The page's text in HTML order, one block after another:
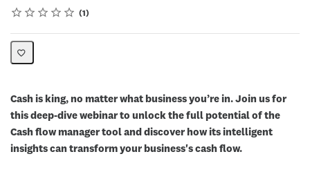
Rating
1 star
2 stars
3 stars
4 stars
5 stars
Average rating: 5.01
1 review
Cash is king, no matter what business you’re in. Join us for
this deep-dive webinar to unlock the full potential of the
Cash flow manager tool and discover how its intelligent
insights can transform your business's cash flow.